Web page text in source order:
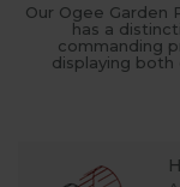
Our Ogee Garden
has a
commanding
displaying both